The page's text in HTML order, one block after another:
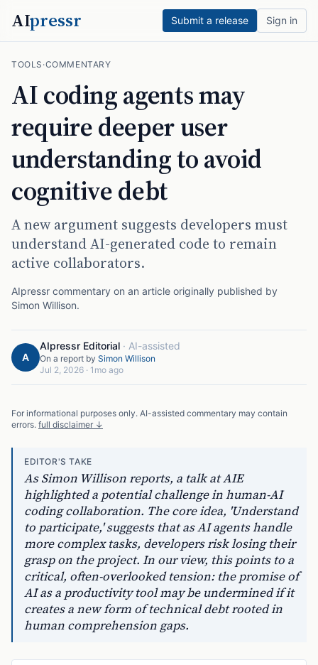
AIpressr Submit a release Sign in
TOOLS ·COMMENTARY
AI coding agents may
require deeper user
understanding to avoid
cognitive debt
A new argument suggests developers must
understand AI-generated code to remain
active collaborators.
AIpressr commentary on an article originally published by
Simon Willison.
A
AIpressr Editorial · AI-assisted
On a report by Simon Willison
Jul 2, 2026 · 1mo ago
For informational purposes only. AI-assisted commentary may contain
errors. full disclaimer ↓
EDITOR'S TAKE
As Simon Willison reports, a talk at AIE
highlighted a potential challenge in human-AI
coding collaboration. The core idea, 'Understand
to participate,' suggests that as AI agents handle
more complex tasks, developers risk losing their
grasp on the project. In our view, this points to a
critical, often-overlooked tension: the promise of
AI as a productivity tool may be undermined if it
creates a new form of technical debt rooted in
human comprehension gaps.